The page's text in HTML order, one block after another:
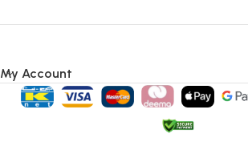
My Account